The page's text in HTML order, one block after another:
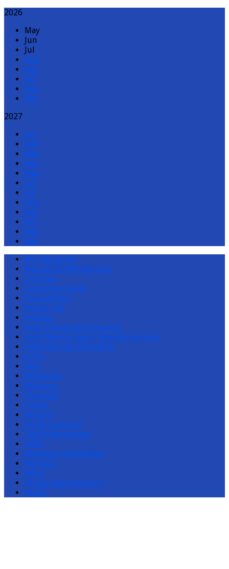
2026
May
Jun
Jul
Aug
Sep
Oct
Nov
Dec
2027
Jan
Feb
Mar
Apr
May
Jun
Jul
Aug
Sep
Oct
Nov
Dec
All Categories
Baptism & Membership
Children
Corporate Event
Discipleship
Family Life
Healing
Holy Communion Services
Holy Week & Easter Worship Services
International Fellowship
LCEC
Men
Ministries
Missions
Outreach
Prayer
Seniors
Social Concerns
Talk & Workshops
TRAC
Witness & Evangelism
Worship
WSCS
Young Adult Ministry
Youth